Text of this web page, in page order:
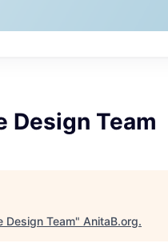
Design Team
Design Team" AnitaB.org.